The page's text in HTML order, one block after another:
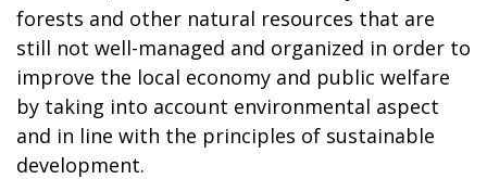
forests and other natural resources that are
still not well-managed and organized in order to
improve the local economy and public welfare
by taking into account environmental aspect
and in line with the principles of sustainable
development.